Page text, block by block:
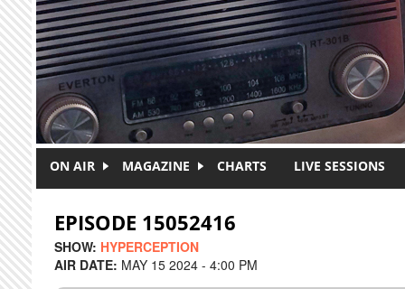
ON AIR MAGAZINE CHARTS LIVE SESSIONS
EPISODE 15052416
SHOW: HYPERCEPTION
AIR DATE: MAY 15 2024 - 4:00 PM